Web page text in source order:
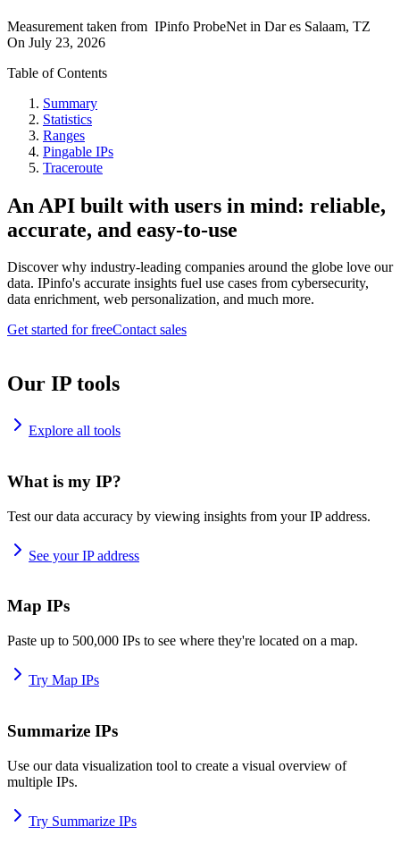
Measurement taken from IPinfo ProbeNet in Dar es Salaam, TZ
On July 23, 2026
Table of Contents
Summary
Statistics
Ranges
Pingable IPs
Traceroute
An API built with users in mind: reliable,
accurate, and easy-to-use
Discover why industry-leading companies around the globe love our
data. IPinfo's accurate insights fuel use cases from cybersecurity,
data enrichment, web personalization, and much more.
Get started for freeContact sales
Our IP tools
Explore all tools
What is my IP?
Test our data accuracy by viewing insights from your IP address.
See your IP address
Map IPs
Paste up to 500,000 IPs to see where they're located on a map.
Try Map IPs
Summarize IPs
Use our data visualization tool to create a visual overview of
multiple IPs.
Try Summarize IPs